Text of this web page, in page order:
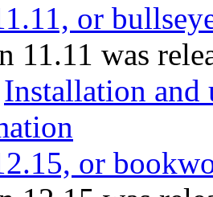
or
11.11 was
Installation and
or